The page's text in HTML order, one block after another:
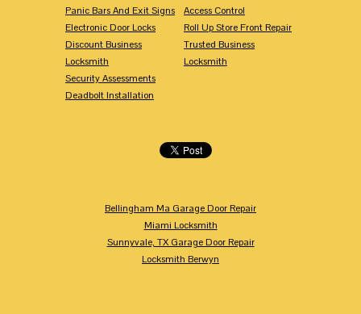
Panic Bars And Exit Signs
Electronic Door Locks
Discount Business
Locksmith
Security Assessments
Deadbolt Installation
Access Control
Roll Up Store Front Repair
Trusted Business
Locksmith
Bellingham Ma Garage Door Repair
Miami Locksmith
Sunnyvale, TX Garage Door Repair
Locksmith Berwyn